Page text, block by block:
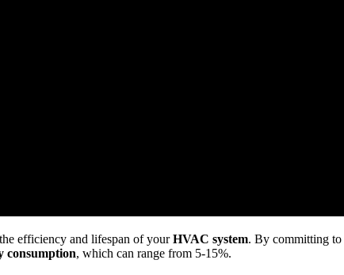
efficiency and lifespan of yourHVAC system. By committing to
consumption, which can range from 5-15%.